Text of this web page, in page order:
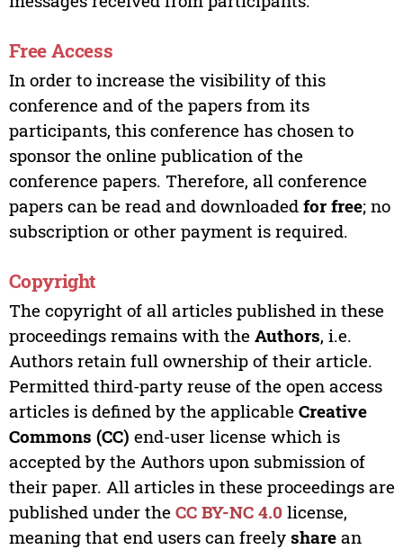
Free Access
In order to increase the visibility of this
conference and of the papers from its
participants, this conference has chosen to
sponsor the online publication of the
conference papers. Therefore, all conference
papers can be read and downloaded for free; no
subscription or other payment is required.
Copyright
The copyright of all articles published in these
proceedings remains with the Authors, i.e.
Authors retain full ownership of their article.
Permitted third-party reuse of the open access
articles is defined by the applicable Creative
Commons (CC) end-user license which is
accepted by the Authors upon submission of
their paper. All articles in these proceedings are
published under the CC BY-NC 4.0 license,
meaning that end users can freely sharean